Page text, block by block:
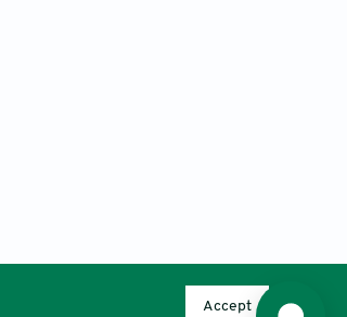
Accept